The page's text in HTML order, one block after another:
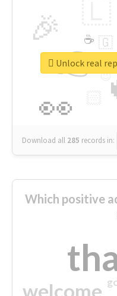
👉
👀
🎉 🇬
☕
😉
Download all 285 records in:
Unlock real
Which positive
welcome